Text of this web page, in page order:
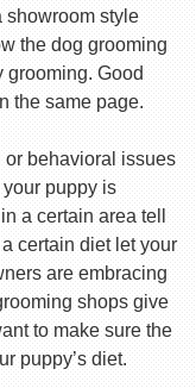
showroom style
the dog grooming
Good
the same page.
behavioral issues
your puppy is
a certain area tell
certain diet let your
are embracing
shops give
to make sure the
puppy’s diet.